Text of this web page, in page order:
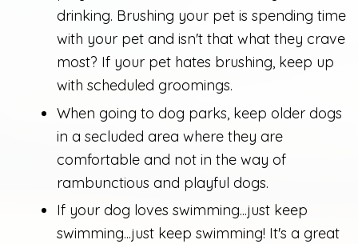
drinking. Brushing your pet is spending time
with your pet and isn't that what they crave
most? If your pet hates brushing, keep up
with scheduled groomings.
When going to dog parks, keep older dogs
in a secluded area where they are
comfortable and not in the way of
rambunctious and playful dogs.
If your dog loves swimming...just keep
swimming...just keep swimming! It's a great